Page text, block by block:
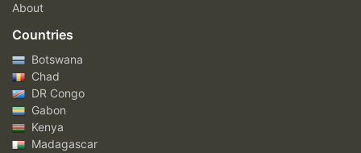
About
Countries
Botswana
Chad
DR Congo
Gabon
Kenya
Madagascar